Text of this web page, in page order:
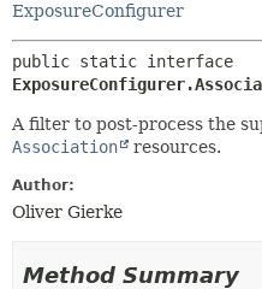
ExposureConfigurer
A filter to post-process the
Association
resources.
Author:
Oliver Gierke
Method Summary